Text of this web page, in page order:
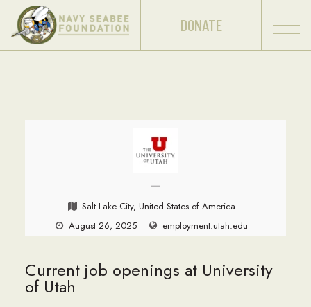
DONATE
—
Salt Lake City, United States of America
August 26, 2025
employment.utah.edu
Current job openings at University
of Utah